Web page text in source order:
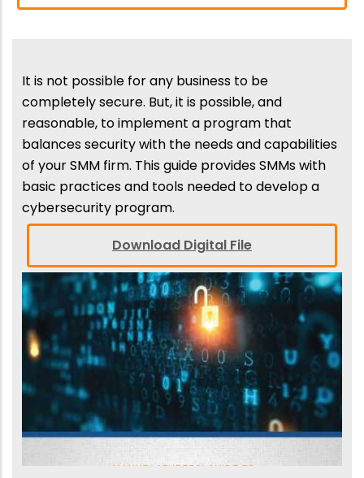
It is not possible for any business to be
completely secure. But, it is possible, and
reasonable, to implement a program that
balances security with the needs and capabilities
of your SMM firm. This guide provides SMMs with
basic practices and tools needed to develop a
cybersecurity program.
Download Digital File